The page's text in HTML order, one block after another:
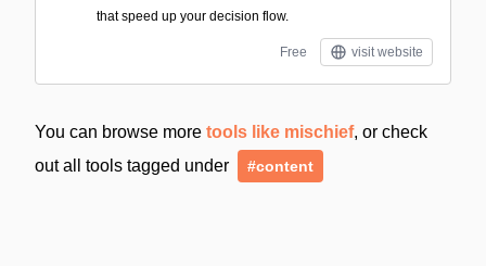
that speed up your decision flow.
Free visit website
You can browse more tools like mischief, or check
out all tools tagged under
#content